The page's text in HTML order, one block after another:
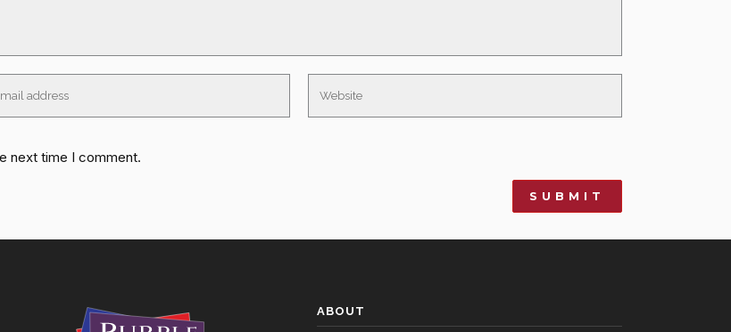
next time I comment.
ABOUT